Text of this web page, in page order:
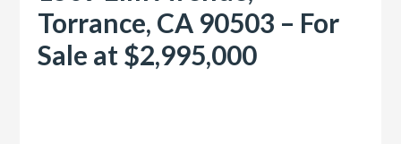
Torrance, CA 90503 – For
Sale at $2,995,000